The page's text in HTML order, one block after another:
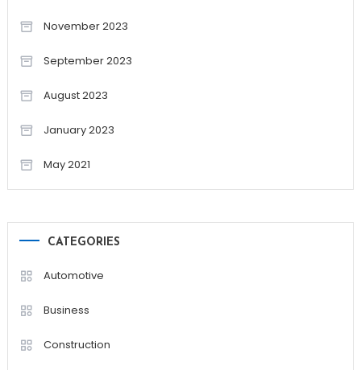
November 2023
September 2023
August 2023
January 2023
May 2021
CATEGORIES
Automotive
Business
Construction